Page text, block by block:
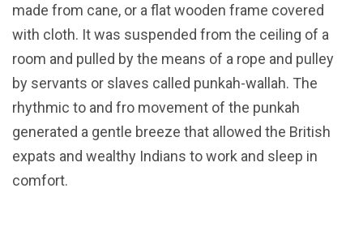
made from cane, or a flat wooden frame covered
with cloth. It was suspended from the ceiling of a
room and pulled by the means of a rope and pulley
by servants or slaves called punkah-wallah. The
rhythmic to and fro movement of the punkah
generated a gentle breeze that allowed the British
expats and wealthy Indians to work and sleep in
comfort.